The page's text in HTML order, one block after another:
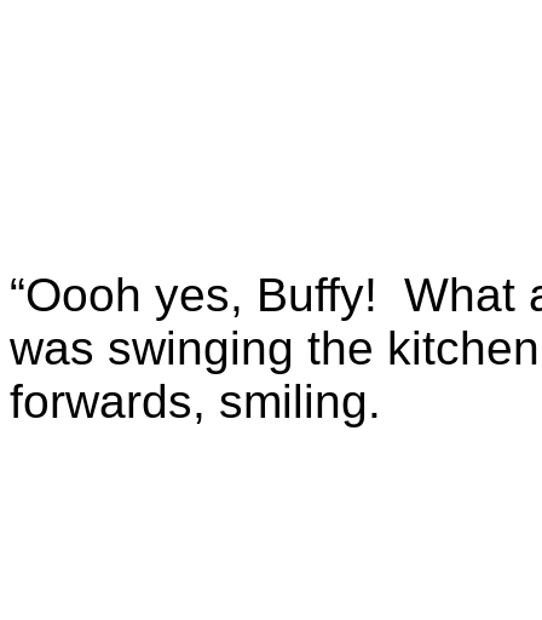
“Oooh yes, Buffy! What
was swinging the
forwards, smiling.